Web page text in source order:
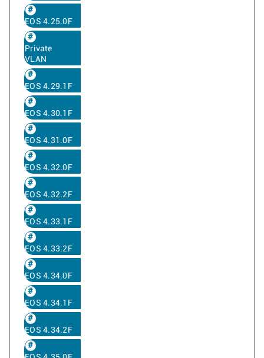
EOS 4.25.0F
Private
VLAN
EOS 4.29.1F
EOS 4.30.1F
EOS 4.31.0F
EOS 4.32.0F
EOS 4.32.2F
EOS 4.33.1F
EOS 4.33.2F
EOS 4.34.0F
EOS 4.34.1F
EOS 4.34.2F